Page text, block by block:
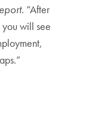
. “After
will see